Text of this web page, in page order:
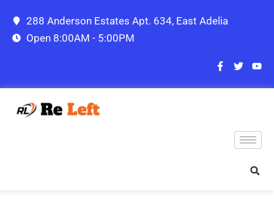
288 Anderson Estates Apt. 634, East Adelia
Open 8:00AM - 5:00PM